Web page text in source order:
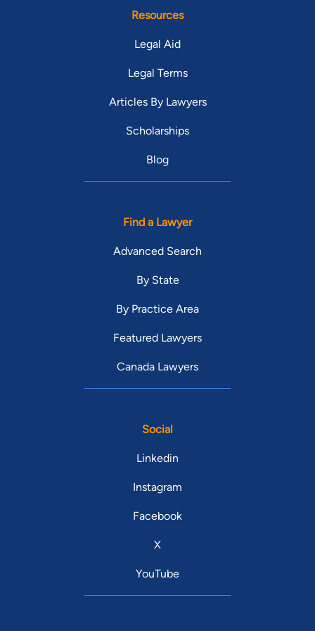
Resources
Legal Aid
Legal Terms
Articles By Lawyers
Scholarships
Blog
Find a Lawyer
Advanced Search
By State
By Practice Area
Featured Lawyers
Canada Lawyers
Social
Linkedin
Instagram
Facebook
X
YouTube